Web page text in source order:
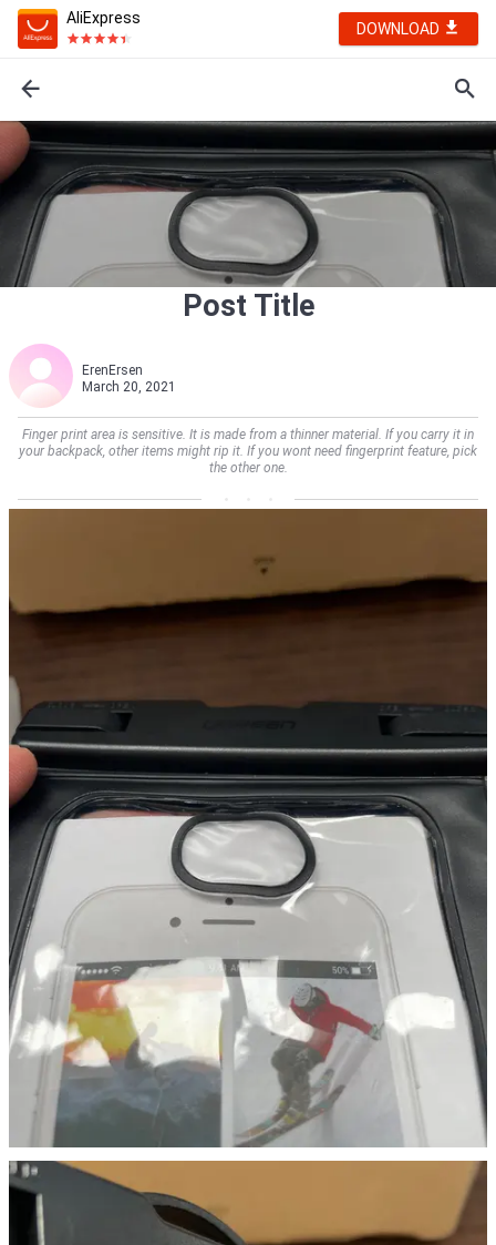
AliExpress
DOWNLOAD
Post Title
ErenErsen
March 20, 2021
Finger print area is sensitive. It is made from a thinner material. If you carry it in
your backpack, other items might rip it. If you wont need fingerprint feature, pick
the other one.